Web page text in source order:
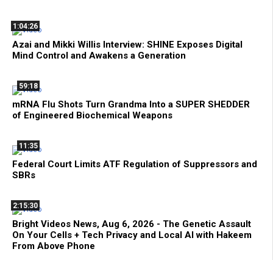
1:04:26
Azai and Mikki Willis Interview: SHINE Exposes Digital
Mind Control and Awakens a Generation
59:18
mRNA Flu Shots Turn Grandma Into a SUPER SHEDDER
of Engineered Biochemical Weapons
11:35
Federal Court Limits ATF Regulation of Suppressors and
SBRs
2:15:30
Bright Videos News, Aug 6, 2026 - The Genetic Assault
On Your Cells + Tech Privacy and Local AI with Hakeem
From Above Phone